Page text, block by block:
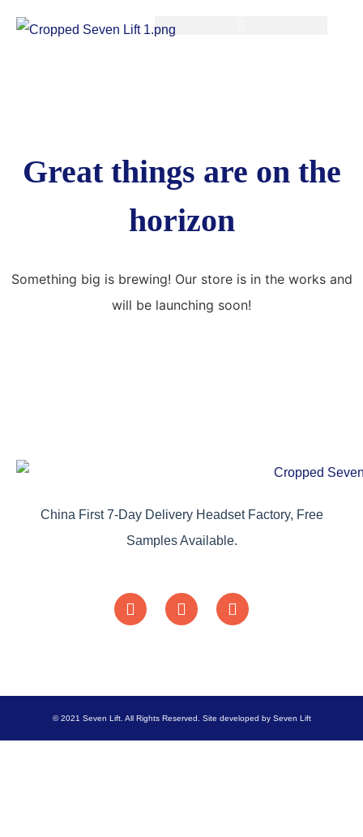
Great things are on the
horizon
Something big is brewing! Our store is in the works and
will be launching soon!
China First 7-Day Delivery Headset Factory, Free
Samples Available.
© 2021 Seven Lift. All Rights Reserved. Site developed by Seven Lift